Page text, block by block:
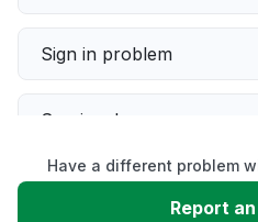
Sign in problem
Service down
Slow performance
Have a different problem
Report